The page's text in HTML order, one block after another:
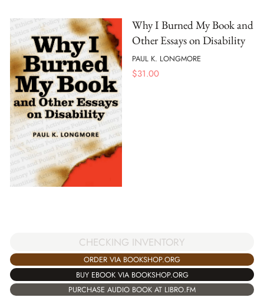
Why I Burned My Book and
Other Essays on Disability
PAUL K. LONGMORE
$31.00
CHECKING INVENTORY
ORDER VIA BOOKSHOP.ORG
BUY EBOOK VIA BOOKSHOP.ORG
PURCHASE AUDIO BOOK AT LIBRO.FM